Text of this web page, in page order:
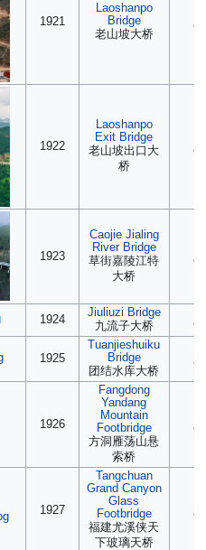
1921
Laoshanpo
Bridge
老山坡大桥
1922
Laoshanpo
Exit Bridge
老山坡出口大
桥
1923
Caojie Jialing
River Bridge
草街嘉陵江特
大桥
1924
Jiuliuzi Bridge
九流子大桥
1925
Tuanjieshuiku
Bridge
团结水库大桥
1926
Fangdong
Yandang
Mountain
Footbridge
方洞雁荡山悬
索桥
1927
Tangchuan
Grand Canyon
Glass
Footbridge
福建尤溪侠天
下玻璃天桥